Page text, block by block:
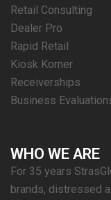
Retail Consulting
Dealer Pro
Rapid Retail
Kiosk Korner
Receiverships
Business
WHO WE ARE
For 35 years
brands, distressed